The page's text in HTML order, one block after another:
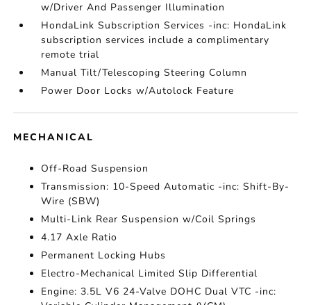
w/Driver And Passenger Illumination
HondaLink Subscription Services -inc: HondaLink
subscription services include a complimentary
remote trial
Manual Tilt/Telescoping Steering Column
Power Door Locks w/Autolock Feature
MECHANICAL
Off-Road Suspension
Transmission: 10-Speed Automatic -inc: Shift-By-
Wire (SBW)
Multi-Link Rear Suspension w/Coil Springs
4.17 Axle Ratio
Permanent Locking Hubs
Electro-Mechanical Limited Slip Differential
Engine: 3.5L V6 24-Valve DOHC Dual VTC -inc: